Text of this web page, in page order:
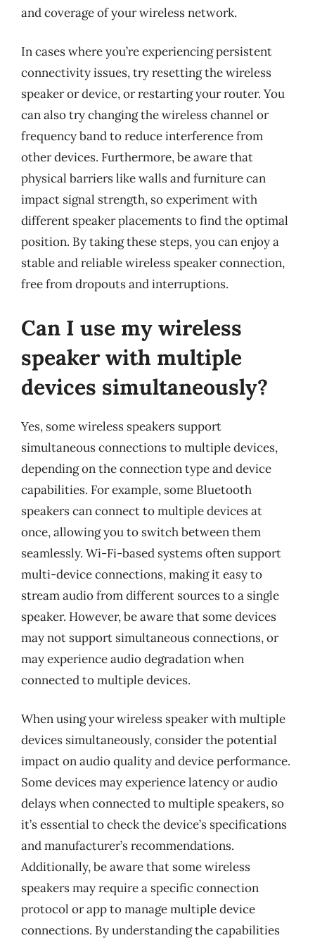
and coverage of your wireless network.
In cases where you’re experiencing persistent
connectivity issues, try resetting the wireless
speaker or device, or restarting your router. You
can also try changing the wireless channel or
frequency band to reduce interference from
other devices. Furthermore, be aware that
physical barriers like walls and furniture can
impact signal strength, so experiment with
different speaker placements to find the optimal
position. By taking these steps, you can enjoy a
stable and reliable wireless speaker connection,
free from dropouts and interruptions.
Can I use my wireless
speaker with multiple
devices simultaneously?
Yes, some wireless speakers support
simultaneous connections to multiple devices,
depending on the connection type and device
capabilities. For example, some Bluetooth
speakers can connect to multiple devices at
once, allowing you to switch between them
seamlessly. Wi-Fi-based systems often support
multi-device connections, making it easy to
stream audio from different sources to a single
speaker. However, be aware that some devices
may not support simultaneous connections, or
may experience audio degradation when
connected to multiple devices.
When using your wireless speaker with multiple
devices simultaneously, consider the potential
impact on audio quality and device performance.
Some devices may experience latency or audio
delays when connected to multiple speakers, so
it’s essential to check the device’s specifications
and manufacturer’s recommendations.
Additionally, be aware that some wireless
speakers may require a specific connection
protocol or app to manage multiple device
connections. By understanding the capabilities